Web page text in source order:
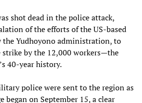
shot dead in the police attack,
of the efforts of the US-based
the Yudhoyono administration, to
by the 12,000 workers—the
40-year history.
police were sent to the region as
began on September 15, a clear